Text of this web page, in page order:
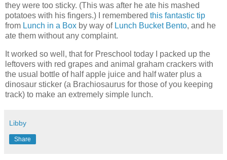
they were too sticky. (This was after he ate his mashed
potatoes with his fingers.) I remembered this fantastic tip
from Lunch in a Box by way of Lunch Bucket Bento, and he
ate them without any complaint.
It worked so well, that for Preschool today I packed up the
leftovers with red grapes and animal graham crackers with
the usual bottle of half apple juice and half water plus a
dinosaur sticker (a Brachiosaurus for those of you keeping
track) to make an extremely simple lunch.
Libby
Share